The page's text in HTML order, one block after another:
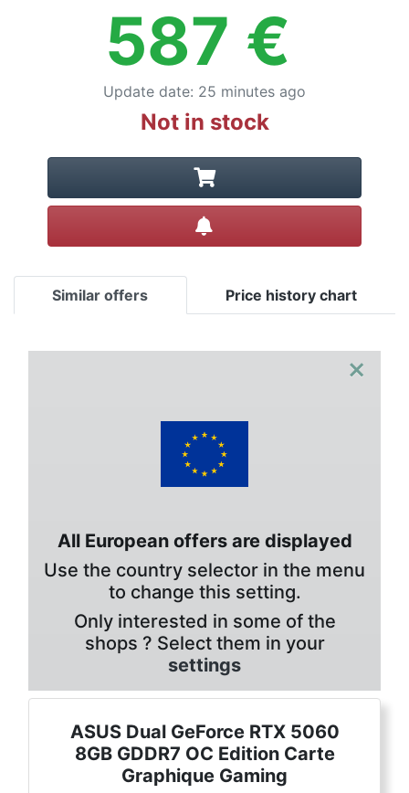
587 €
Update date: 25 minutes ago
Not in stock
Similar offers Price history chart
×
All European offers are displayed
Use the country selector in the menu
to change this setting.
Only interested in some of the
shops ? Select them in your
settings
ASUS Dual GeForce RTX 5060
8GB GDDR7 OC Edition Carte
Graphique Gaming